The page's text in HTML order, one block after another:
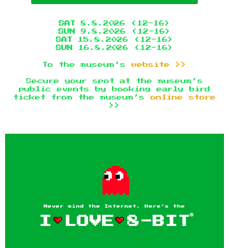
SAT8.8.2026 (12-16)
SUN
9.8.2026 (12-16)
SAT 15.8.2026 (12-16)
SUN
16.8.2026 (12-16)
To the museum’s website >>
Secure your spot at the museum’s
public events by booking early bird
ticket from the museum’sonline store
>>